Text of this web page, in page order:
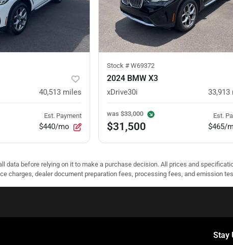
40,513 miles
Est. Payment
$440/mo
Stock # W69372
2024 BMW X3
xDrive30i 33,913
was $33,000
$31,500
Est.
$465/
data before relying on it to make a purchase decision. All prices and
charges, dealer document preparation fees, processing fees, and emission
Stay